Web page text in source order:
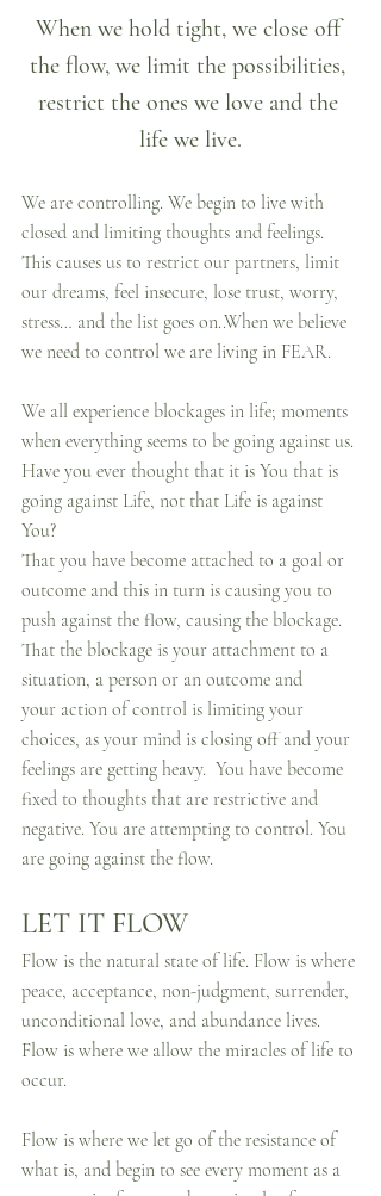
When we hold tight, we close off
the flow, we limit the possibilities,
restrict the ones we love and the
life we live.
We are controlling. We begin to live with
closed and limiting thoughts and feelings.
This causes us to restrict our partners, limit
our dreams, feel insecure, lose trust, worry,
stress… and the list goes on..When we believe
we need to control we are living in FEAR.
We all experience blockages in life; moments
when everything seems to be going against us.
Have you ever thought that it is You that is
going against Life, not that Life is against
You?
That you have become attached to a goal or
outcome and this in turn is causing you to
push against the flow, causing the blockage.
That the blockage is your attachment to a
situation, a person or an outcome and
your action of control is limiting your
choices, as your mind is closing off and your
feelings are getting heavy.  You have become
fixed to thoughts that are restrictive and
negative. You are attempting to control. You
are going against the flow.
LET IT FLOW
Flow is the natural state of life. Flow is where
peace, acceptance, non-judgment, surrender,
unconditional love, and abundance lives.
Flow is where we allow the miracles of life to
occur.
Flow is where we let go of the resistance of
what is, and begin to see every moment as a